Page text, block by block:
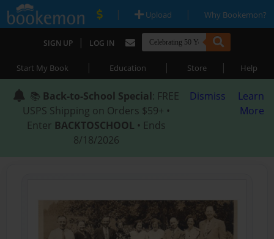
| Upload | Why Bookemon?
SIGN UP | LOG IN
Start My Book | Education | Store | Help
📚 Back-to-School Special: FREE
USPS Shipping on Orders $59+ •
Enter BACKTOSCHOOL • Ends
8/18/2026
Dismiss
Learn
More